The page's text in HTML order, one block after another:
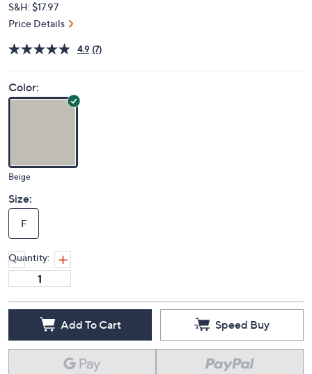
S&H: $17.97
Price Details
4.9 (7)
Color:
Beige
Size:
F
Quantity:
Add To Cart Speed Buy